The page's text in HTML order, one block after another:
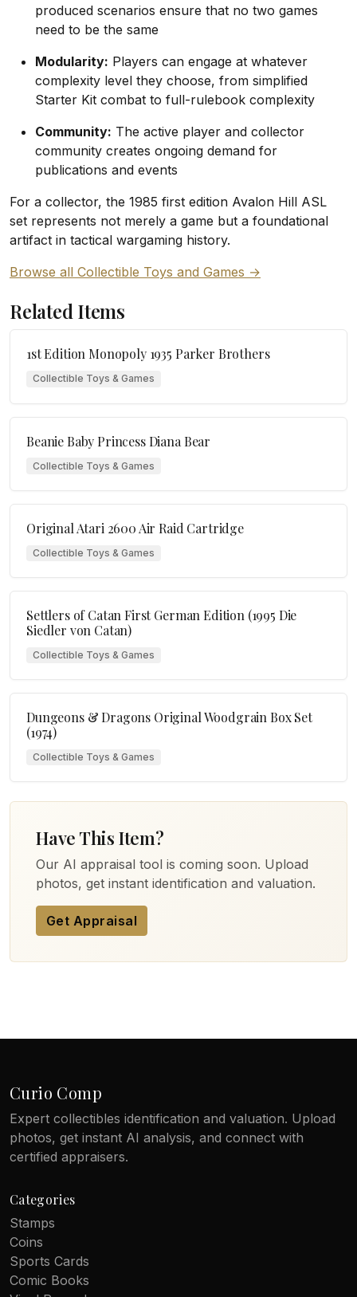
produced scenarios ensure that no two games
need to be the same
Modularity: Players can engage at whatever
complexity level they choose, from simplified
Starter Kit combat to full-rulebook complexity
Community: The active player and collector
community creates ongoing demand for
publications and events
For a collector, the 1985 first edition Avalon Hill ASL
set represents not merely a game but a foundational
artifact in tactical wargaming history.
Browse all Collectible Toys and Games →
Related Items
1st Edition Monopoly 1935 Parker Brothers
Collectible Toys & Games
Beanie Baby Princess Diana Bear
Collectible Toys & Games
Original Atari 2600 Air Raid Cartridge
Collectible Toys & Games
Settlers of Catan First German Edition (1995 Die
Siedler von Catan)
Collectible Toys & Games
Dungeons & Dragons Original Woodgrain Box Set
(1974)
Collectible Toys & Games
Have This Item?
Our AI appraisal tool is coming soon. Upload
photos, get instant identification and valuation.
Get Appraisal
Curio Comp
Expert collectibles identification and valuation. Upload
photos, get instant AI analysis, and connect with
certified appraisers.
Categories
Stamps
Coins
Sports Cards
Comic Books